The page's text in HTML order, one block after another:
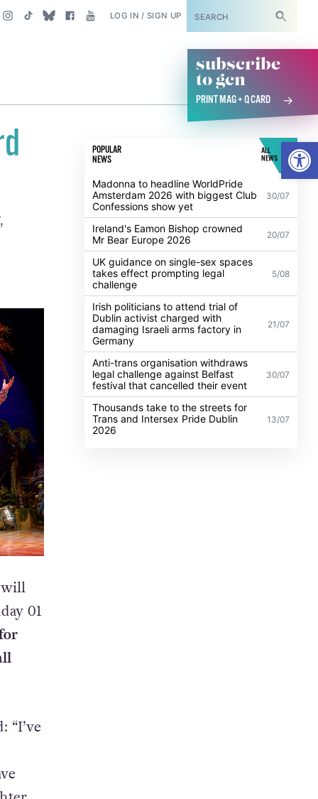
LOG IN / SIGN UP SUBSCRIBE
subscribe
to gcn
PRINT MAG + Q CARD
will
01
“I’ve
POPULAR
NEWS
ALL
NEWS
Madonna to headline WorldPride
Amsterdam 2026 with biggest Club
Confessions show yet
30/07
Ireland's Eamon Bishop crowned
Mr Bear Europe 2026
20/07
UK guidance on single-sex spaces
takes effect prompting legal
challenge
5/08
Irish politicians to attend trial of
Dublin activist charged with
damaging Israeli arms factory in
Germany
21/07
Anti-trans organisation withdraws
legal challenge against Belfast
festival that cancelled their event
30/07
Thousands take to the streets for
Trans and Intersex Pride Dublin
2026
13/07